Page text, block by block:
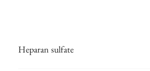
Heparan sulfate